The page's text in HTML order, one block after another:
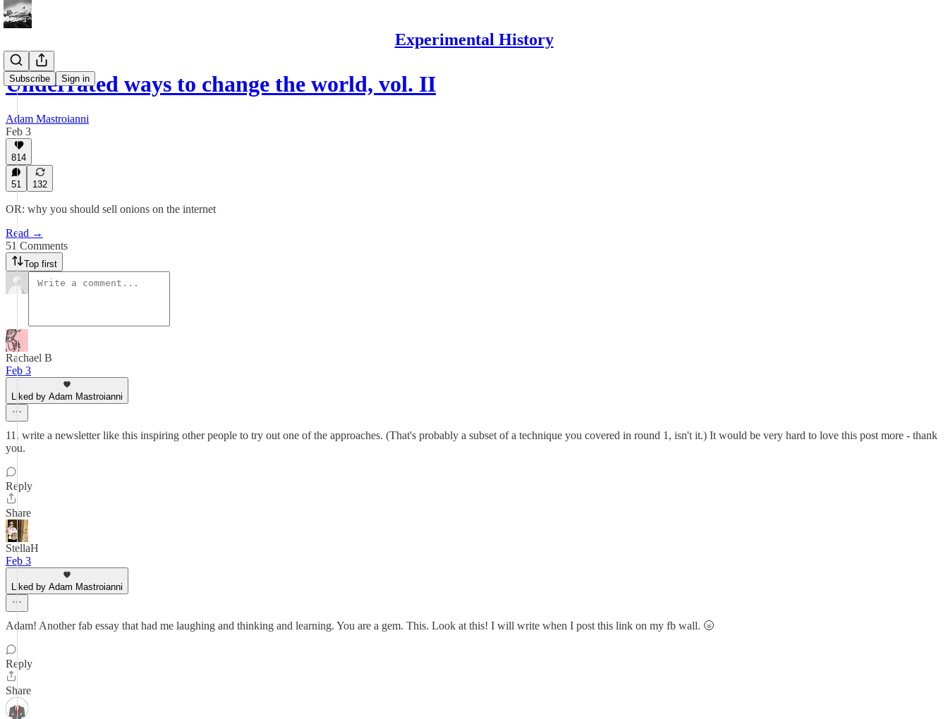
Experimental History
Subscribe Sign in
Underrated ways to change the world, vol. II
Adam Mastroianni
Feb 3
814
51 132
OR: why you should sell onions on the internet
Read →
51 Comments
Top first
Rachael B
Feb 3
Liked by Adam Mastroianni
11. write a newsletter like this inspiring other people to try out one of the approaches. (That's probably a subset of a technique you covered in round 1, isn't it.) It would be very hard to love this post more - thank
you.
Reply
Share
StellaH
Feb 3
Liked by Adam Mastroianni
Adam! Another fab essay that had me laughing and thinking and learning. You are a gem. This. Look at this! I will write when I post this link on my fb wall. 🌝
Reply
Share